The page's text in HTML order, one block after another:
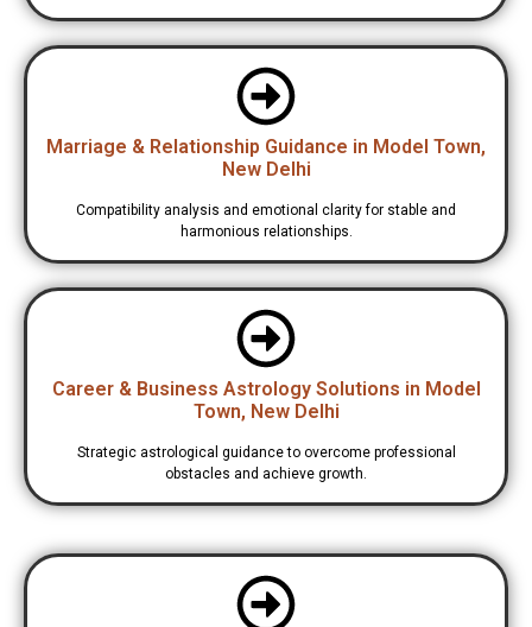
Marriage & Relationship Guidance in Model Town,
New Delhi
Compatibility analysis and emotional clarity for stable and
harmonious relationships.
Career & Business Astrology Solutions in Model
Town, New Delhi
Strategic astrological guidance to overcome professional
obstacles and achieve growth.